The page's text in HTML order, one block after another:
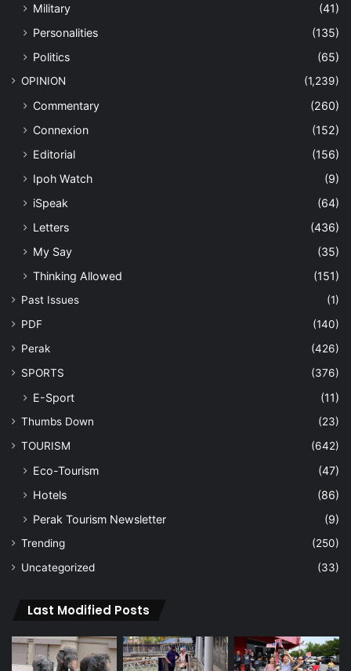
Military
(41)
Personalities
(135)
Politics
(65)
OPINION (1,239)
Commentary
(260)
Connexion
(152)
Editorial
(156)
Ipoh Watch
(9)
iSpeak
(64)
Letters
(436)
My Say
(35)
Thinking Allowed
(151)
Past Issues
(1)
PDF
(140)
Perak
(426)
SPORTS
(376)
E-Sport (11)
Thumbs Down
(23)
TOURISM
(642)
Eco-Tourism
(47)
Hotels
(86)
Perak Tourism Newsletter
(9)
Trending
(250)
Uncategorized
(33)
Last Modified Posts